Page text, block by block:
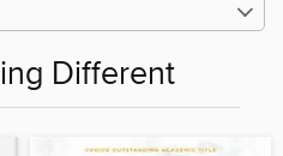
Different